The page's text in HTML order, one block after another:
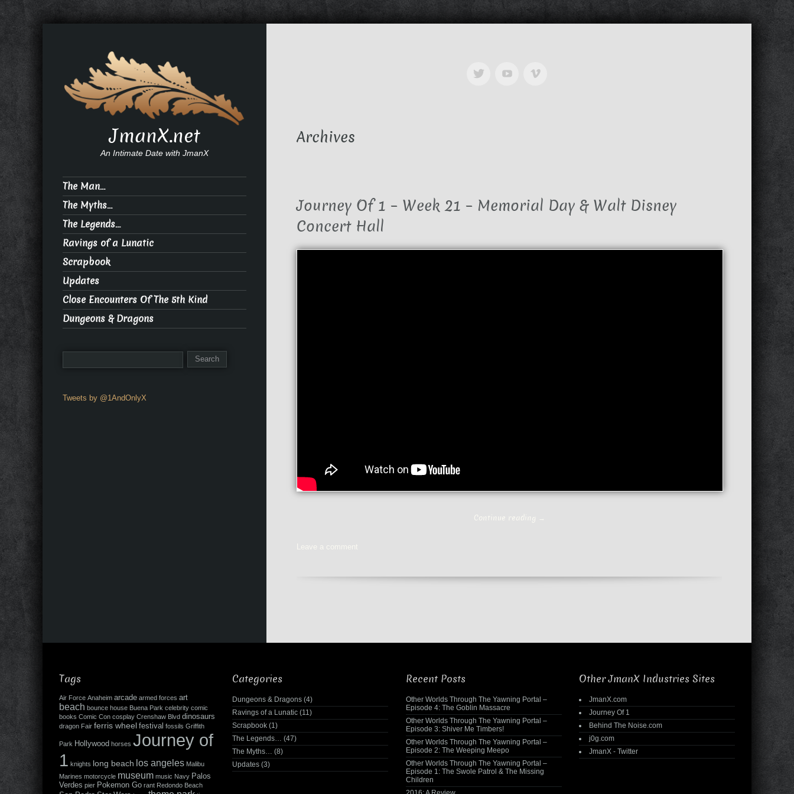
Archives
Journey Of 1 – Week 21 – Memorial Day & Walt Disney
Concert Hall
Continue reading →
Leave a comment
JmanX.net
An Intimate Date with JmanX
The Man…
The Myths…
The Legends…
Ravings of a Lunatic
Scrapbook
Updates
Close Encounters Of The 5th Kind
Dungeons & Dragons
Tweets by @1AndOnlyX
Tags
Air Force Anaheim arcade armed forces art
beach bounce house Buena Park celebrity comic
books Comic Con cosplay Crenshaw Blvd dinosaurs
dragon Fair ferris wheel festival fossils Griffith
Park Hollywood horses Journey of
1 knights long beach los angeles Malibu
Marines motorcycle museum music Navy Palos
Verdes pier Pokemon Go rant Redondo Beach
Categories
Dungeons & Dragons (4)
Ravings of a Lunatic (11)
Scrapbook (1)
The Legends…
(47)
The Myths…
(8)
Updates (3)
Recent Posts
Other Worlds Through The Yawning Portal –
Episode 4: The Goblin Massacre
Other Worlds Through The Yawning Portal –
Episode 3: Shiver Me Timbers!
Other Worlds Through The Yawning Portal –
Episode 2: The Weeping Meepo
Other Worlds Through The Yawning Portal –
Episode 1: The Swole Patrol & The Missing
Children
Other JmanX Industries Sites
JmanX.com
Journey Of 1
Behind The Noise.com
j0g.com
JmanX - Twitter